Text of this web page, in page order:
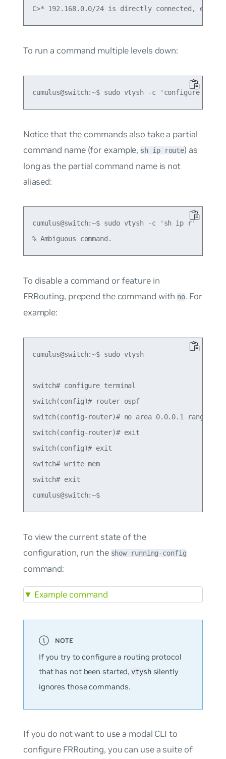
To run a command multiple levels down:
Notice that the commands also take a partial
command name (for example, sh ip route) as
long as the partial command name is not
aliased:
cumulus@switch:~$ sudo vtysh -c 'sh ip r'
To disable a command or feature in
FRRouting, prepend the command with no. For
example:
cumulus@switch:~$ sudo vtysh
switch# configure terminal
switch(config)# router ospf
switch(config-router)# no area 0.0.0.1 range
switch(config-router)# exit
switch(config)# exit
switch# write mem
switch# exit
To view the current state of the
configuration, run the show running-config
command:
▼ Example command
If you try to configure a routing protocol
that has not been started,vtyshsilently
ignores those commands.
If you do not want to use a modal CLI to
configure FRRouting, you can use a suite of